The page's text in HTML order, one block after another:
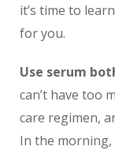
it’s time to
for you.
Use serum
can’t have too
care regimen,
In the